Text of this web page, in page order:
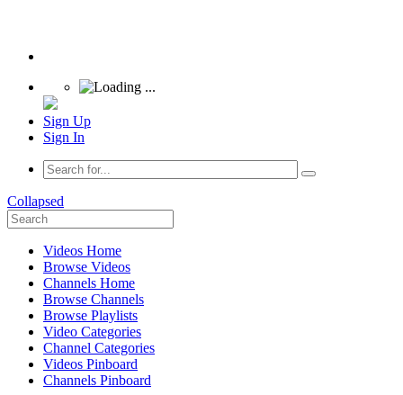
Sign Up
Sign In
Collapsed
Videos Home
Browse Videos
Channels Home
Browse Channels
Browse Playlists
Video Categories
Channel Categories
Videos Pinboard
Channels Pinboard